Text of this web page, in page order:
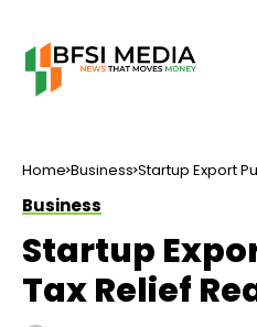
Home Business Startup Export
Business
Startup
Tax Relief